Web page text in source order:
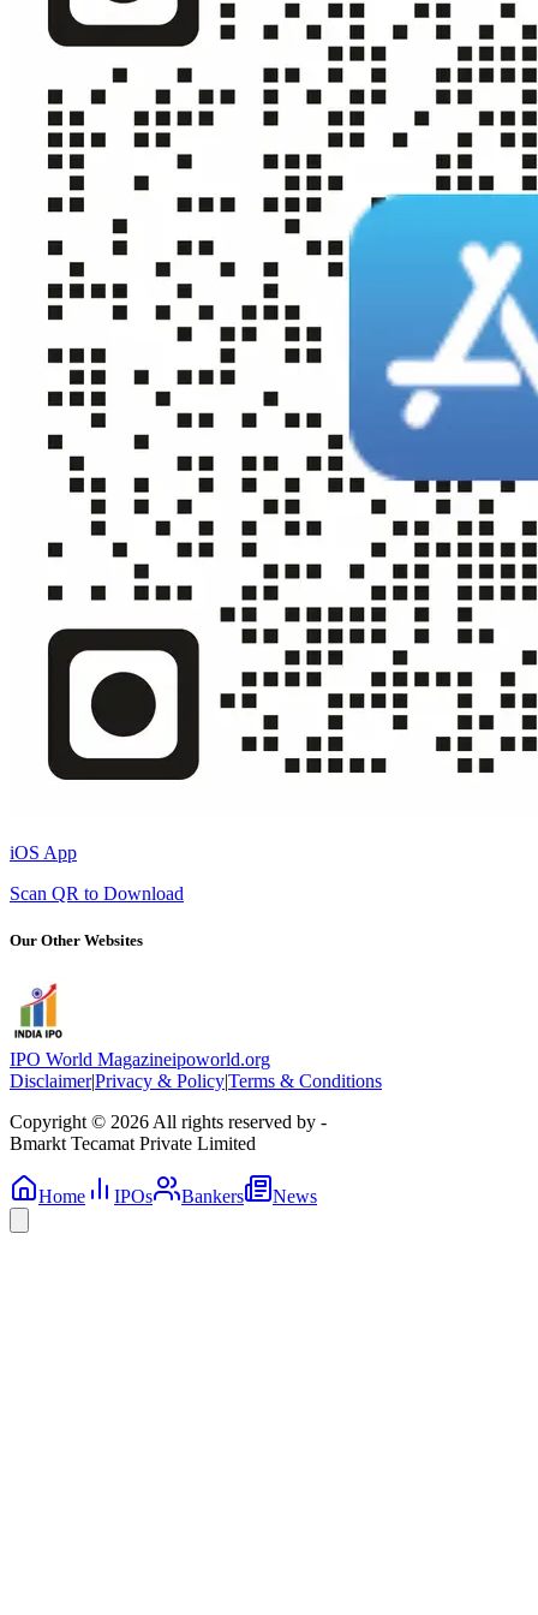
iOS App
Scan QR to Download
Our Other Websites
IPO World Magazineipoworld.org
Disclaimer|Privacy & Policy|Terms & Conditions
Copyright © 2026 All rights reserved by -
Bmarkt Tecamat Private Limited
Home IPOs Bankers News